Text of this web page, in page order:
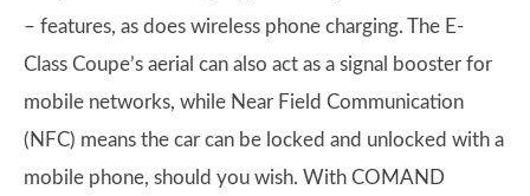
– features, as does wireless phone charging. The E-
Class Coupe’s aerial can also act as a signal booster for
mobile networks, while Near Field Communication
(NFC) means the car can be locked and unlocked with a
mobile phone, should you wish. With COMAND